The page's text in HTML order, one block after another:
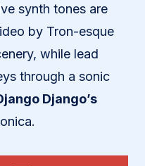
synth tones are
by Tron-esque
while lead
through a sonic
Django’s